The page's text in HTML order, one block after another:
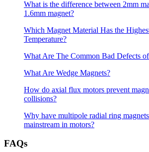
What is the difference between 2mm
1.6mm magnet?
Which Magnet Material Has the
Temperature?
What Are The Common Bad Defects
What Are Wedge Magnets?
How do axial flux motors prevent
collisions?
Why have multipole radial ring
mainstream in motors?
FAQs